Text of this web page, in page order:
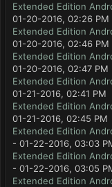
Extended Edition
01-20-2016, 02:26 PM
Extended Edition
01-20-2016, 02:46 PM
Extended Edition
01-20-2016, 02:47 PM
Extended Edition
01-21-2016, 02:41 PM
Extended Edition
01-21-2016, 02:45 PM
Extended Edition
- 01-22-2016, 03:03
Extended Edition
- 01-22-2016, 03:05
Extended Edition